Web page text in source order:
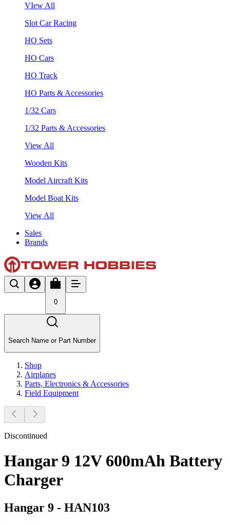
VIew All
Slot Car Racing
HO Sets
HO Cars
HO Track
HO Parts & Accessories
1/32 Cars
1/32 Parts & Accessories
View All
Wooden Kits
Model Aircraft Kits
Model Boat Kits
View All
Sales
Brands
0
Search Name or Part Number
Shop
Airplanes
Parts, Electronics & Accessories
Field Equipment
Discontinued
Hangar 9 12V 600mAh Battery
Charger
Hangar 9 - HAN103